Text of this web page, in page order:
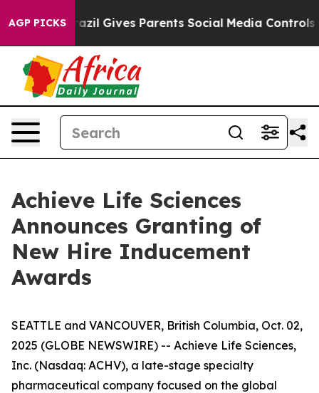
AGP PICKS
Youth Brazil Gives Parents Social Media Controls for
Achieve Life Sciences
Announces Granting of
New Hire Inducement
Awards
SEATTLE and VANCOUVER, British Columbia, Oct. 02,
2025 (GLOBE NEWSWIRE) -- Achieve Life Sciences,
Inc. (Nasdaq: ACHV), a late-stage specialty
pharmaceutical company focused on the global